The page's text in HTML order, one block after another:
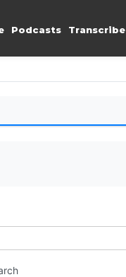
Podcasts Transcribe